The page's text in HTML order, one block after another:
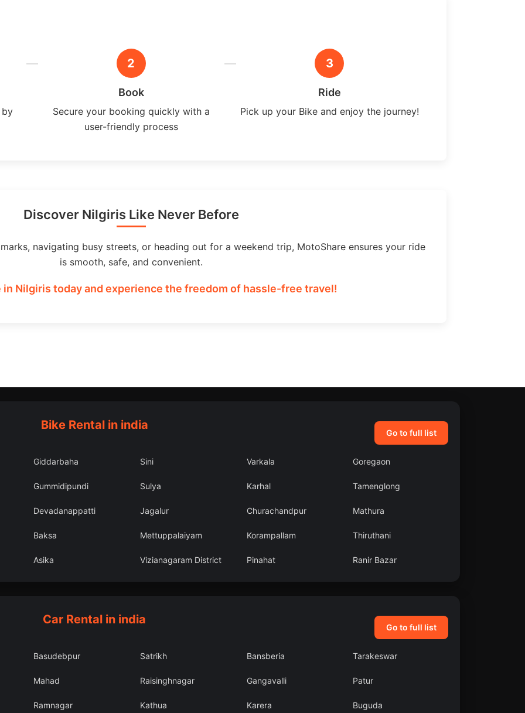
by
2
Book
Secure your booking quickly with a
user-friendly process
3
Ride
Pick up your Bike and enjoy the journey!
Discover Nilgiris Like Never Before
navigating busy streets, or heading out for a weekend trip, MotoShare ensures your ride
is smooth, safe, and convenient.
in Nilgiris today and experience the freedom of hassle-free travel!
Bike Rental in india
Go to full list
Giddarbaha Sini Varkala Goregaon
Gummidipundi Sulya Karhal Tamenglong
Devadanappatti Jagalur Churachandpur Mathura
Baksa Mettuppalaiyam Korampallam Thiruthani
Asika Vizianagaram District Pinahat Ranir Bazar
Car Rental in india
Go to full list
Basudebpur Satrikh Bansberia Tarakeswar
Mahad Raisinghnagar Gangavalli Patur
Ramnagar Kathua Karera Buguda